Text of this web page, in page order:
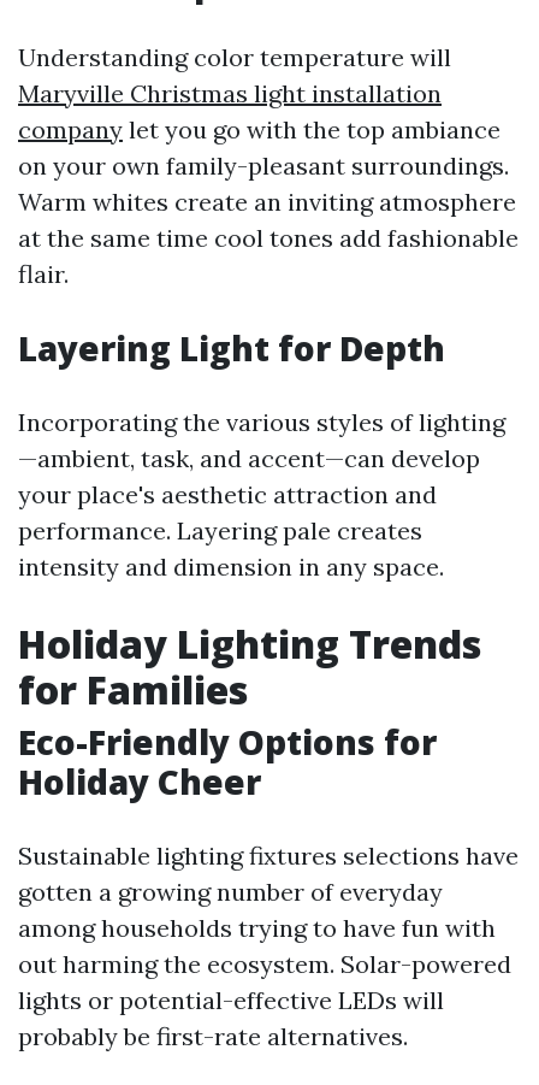
Understanding color temperature will
Maryville Christmas light installation
company let you go with the top ambiance
on your own family-pleasant surroundings.
Warm whites create an inviting atmosphere
at the same time cool tones add fashionable
flair.
Layering Light for Depth
Incorporating the various styles of lighting
—ambient, task, and accent—can develop
your place's aesthetic attraction and
performance. Layering pale creates
intensity and dimension in any space.
Holiday Lighting Trends
for Families
Eco-Friendly Options for
Holiday Cheer
Sustainable lighting fixtures selections have
gotten a growing number of everyday
among households trying to have fun with
out harming the ecosystem. Solar-powered
lights or potential-effective LEDs will
probably be first-rate alternatives.